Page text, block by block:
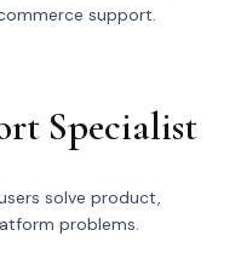
support.
Specialist
solve product,
problems.